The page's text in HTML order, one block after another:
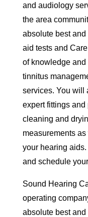
and audiology
the area
absolute best
aid tests and
of knowledge
tinnitus
services. You will
expert fittings
cleaning and
measurements
your hearing
and schedule
Sound Hearing
operating
absolute best